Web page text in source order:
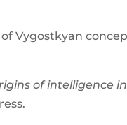
Vygostkyan
of intelligence